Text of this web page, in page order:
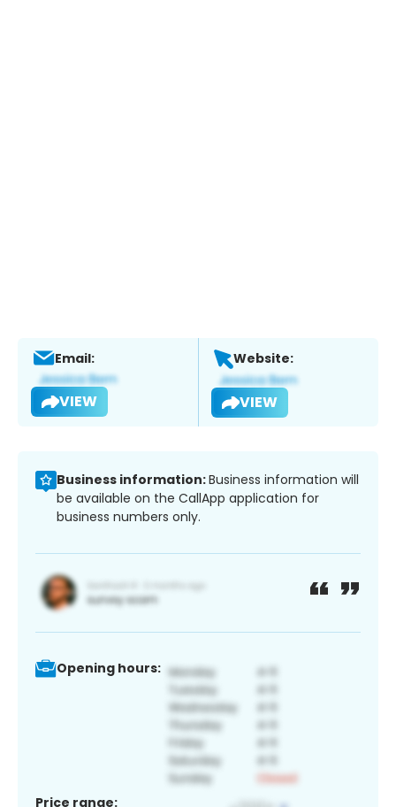
Email:
VIEW
Website:
VIEW
Business information:Business information will
be available on the CallApp application for
business numbers only.
Opening hours:
Price range: